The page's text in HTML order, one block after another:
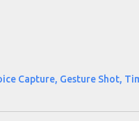
Capture, Gesture Shot,